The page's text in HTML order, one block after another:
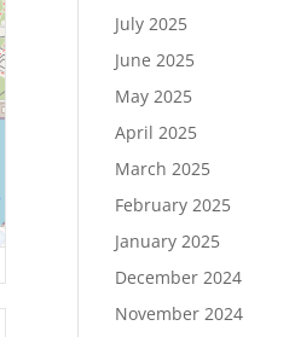
July 2025
June 2025
May 2025
April 2025
March 2025
February 2025
January 2025
December 2024
November 2024